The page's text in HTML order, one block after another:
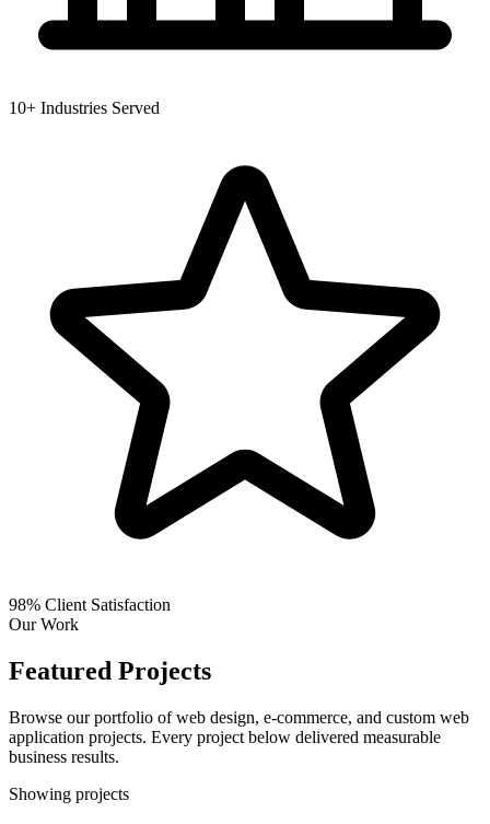
10+ Industries Served
98% Client Satisfaction
Our Work
Featured Projects
Browse our portfolio of web design, e-commerce, and custom web
application projects. Every project below delivered measurable
business results.
Showing projects